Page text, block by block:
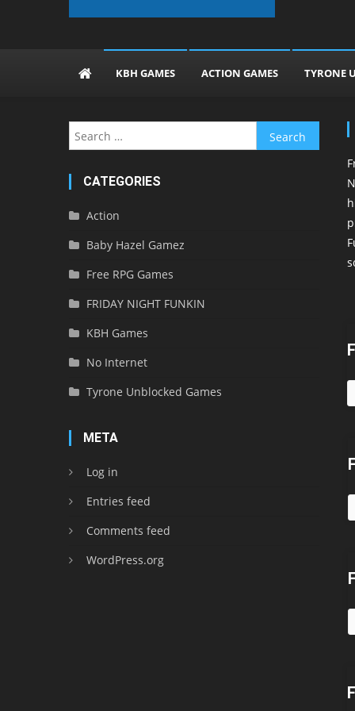
KBH GAMES ACTION GAMES TYRONE
Search
for:
CATEGORIES
Action
Baby Hazel Gamez
Free RPG Games
FRIDAY NIGHT FUNKIN
KBH Games
No Internet
Tyrone Unblocked Games
META
Log in
Entries feed
Comments feed
WordPress.org